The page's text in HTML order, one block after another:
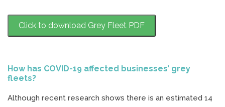
Click to download Grey Fleet PDF
How has COVID-19 affected businesses’ grey
fleets?
Although recent research shows there is an estimated 14